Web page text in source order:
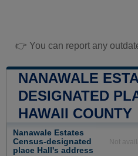
👉 You can report any
NANAWALE
DESIGNATED
HAWAII COUNTY
Nanawale Estates
Census-designated
place Hall's address
Not